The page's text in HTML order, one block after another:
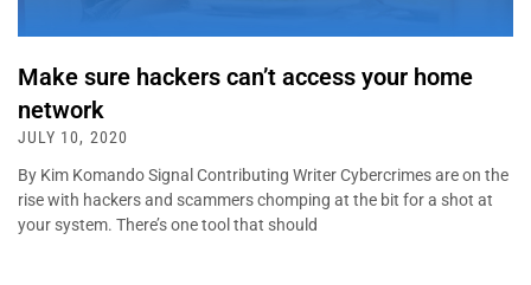
Make sure hackers can’t access your home
network
JULY 10, 2020
By Kim Komando Signal Contributing Writer Cybercrimes are on the
rise with hackers and scammers chomping at the bit for a shot at
your system. There’s one tool that should